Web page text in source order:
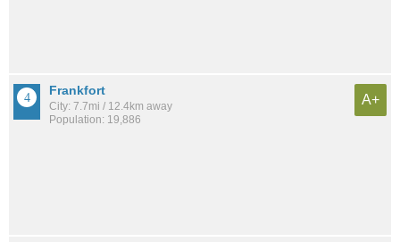
Frankfort
City: 7.7mi / 12.4km away
Population: 19,886
A+